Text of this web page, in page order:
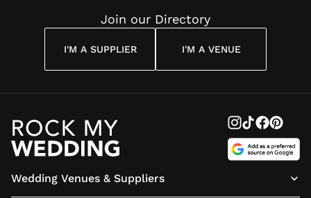
Join our Directory
I'M A SUPPLIER I'M A VENUE
Wedding Venues & Suppliers